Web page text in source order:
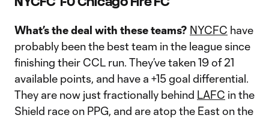
What’s the deal with these teams? NYCFC have
probably been the best team in the league since
finishing their CCL run. They’ve taken 19 of 21
available points, and have a +15 goal differential.
They are now just fractionally behind LAFC in the
Shield race on PPG, and are atop the East on the